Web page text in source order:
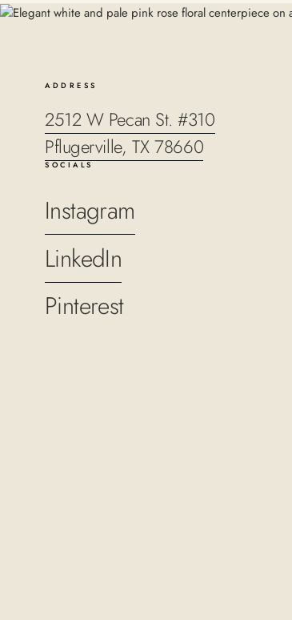
ADDRESS
2512 W Pecan St. #310
Pflugerville, TX 78660
SOCIALS
Instagram
LinkedIn
Pinterest